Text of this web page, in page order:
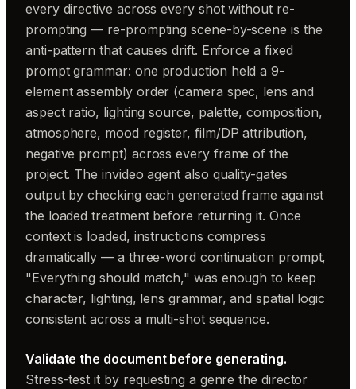
every directive across every shot without re-
prompting — re-prompting scene-by-scene is the
anti-pattern that causes drift. Enforce a fixed
prompt grammar: one production held a 9-
element assembly order (camera spec, lens and
aspect ratio, lighting source, palette, composition,
atmosphere, mood register, film/DP attribution,
negative prompt) across every frame of the
project. The invideo agent also quality-gates
output by checking each generated frame against
the loaded treatment before returning it. Once
context is loaded, instructions compress
dramatically — a three-word continuation prompt,
"Everything should match," was enough to keep
character, lighting, lens grammar, and spatial logic
consistent across a multi-shot sequence.
Validate the document before generating.
Stress-test it by requesting a genre the director